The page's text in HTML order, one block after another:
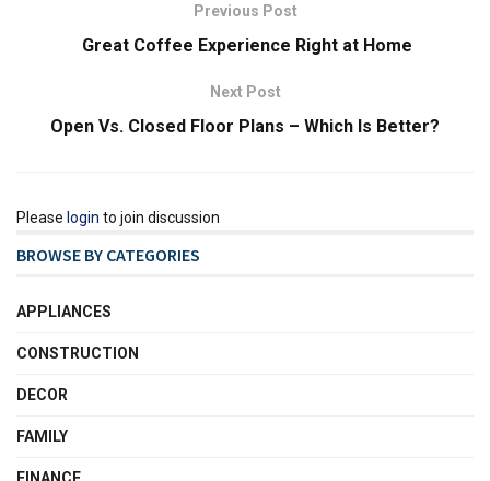
Previous Post
Great Coffee Experience Right at Home
Next Post
Open Vs. Closed Floor Plans – Which Is Better?
Please login to join discussion
BROWSE BY CATEGORIES
APPLIANCES
CONSTRUCTION
DECOR
FAMILY
FINANCE